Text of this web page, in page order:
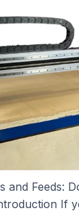
and Feeds:
If